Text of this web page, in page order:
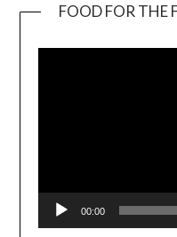
FOOD FOR THE
00:00